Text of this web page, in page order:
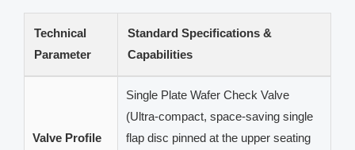
Technical
Parameter
Standard Specifications &
Capabilities
Valve Profile
Single Plate Wafer Check Valve
(Ultra-compact, space-saving single
flap disc pinned at the upper seating